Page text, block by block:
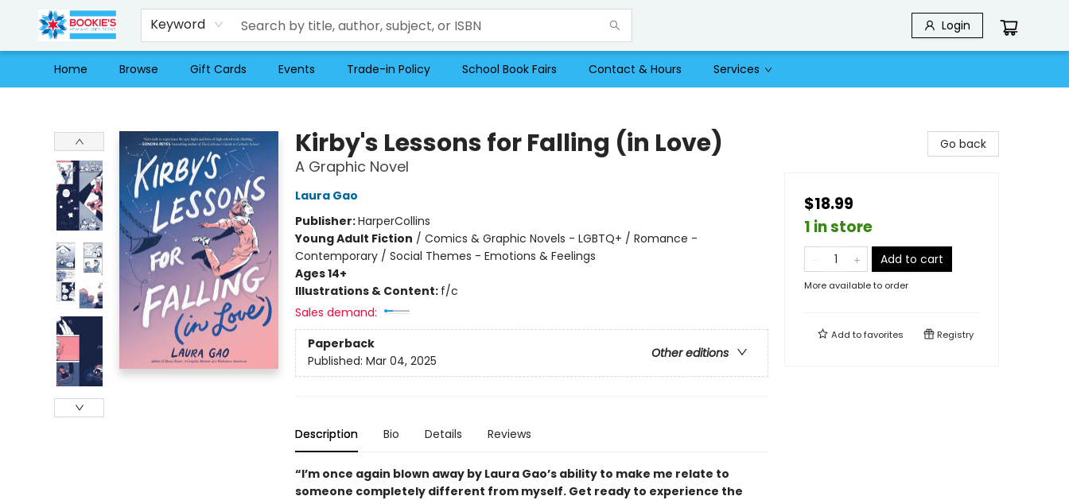
Keyword Login
Home Browse Gift Cards Events Trade-in Policy School Book Fairs Contact & Hours Services
Kirby's Lessons for Falling (in Love)
A Graphic Novel
Laura Gao
Publisher:HarperCollins
Young Adult Fiction / Comics & Graphic Novels - LGBTQ+ / Romance -
Contemporary / Social Themes - Emotions & Feelings
Ages 14+
Illustrations & Content: f/c
Sales demand:
Paperback
Other editions
Published: Mar 04, 2025
Description Bio Details Reviews
“I’m once again blown away by Laura Gao’s ability to make me relate to
someone completely different from myself. Get ready to experience the
Go back
$18.99
1 in store
Add to cart
More available to order
Add tofavorites Registry